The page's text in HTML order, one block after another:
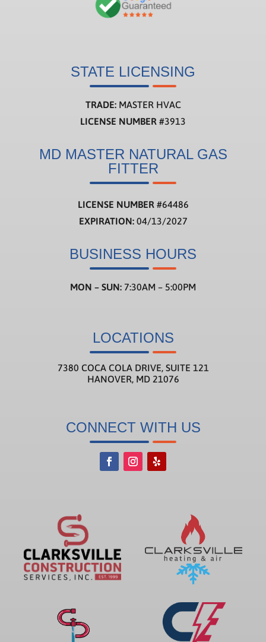
STATE LICENSING
TRADE:MASTER HVAC
LICENSE NUMBER #3913
MD MASTER NATURAL GAS
FITTER
LICENSE NUMBER #64486
EXPIRATION:04/13/2027
BUSINESS HOURS
MON – SUN: 7:30AM – 5:00PM
LOCATIONS
7380 COCA COLA DRIVE, SUITE 121
HANOVER, MD 21076
CONNECT WITH US